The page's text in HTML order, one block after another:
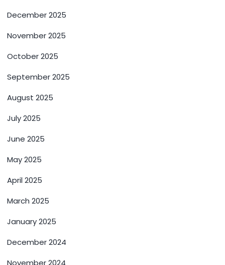
December 2025
November 2025
October 2025
September 2025
August 2025
July 2025
June 2025
May 2025
April 2025
March 2025
January 2025
December 2024